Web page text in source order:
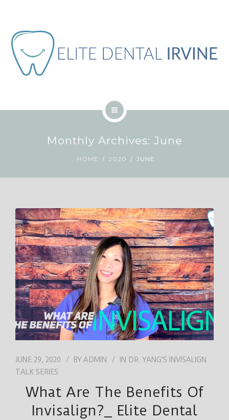
BLOG
CONTACT
ENGLISH
CONTACT
JOB
ENGLISH
Monthly Archives: June
HOME 2020 JUNE
JUNE 29, 2020 BY ADMIN IN DR. YANG'S INVISALIGN
TALK SERIES
What Are The Benefits Of
Invisalign?_ Elite Dental